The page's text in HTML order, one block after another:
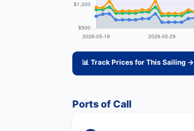
📊 Track Prices for This Sailing →
Ports of Call